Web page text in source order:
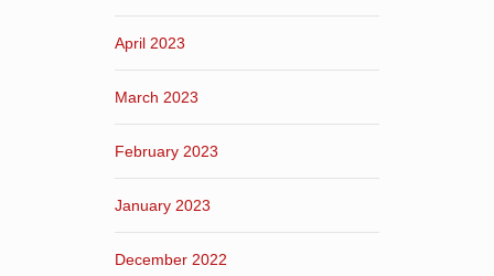
April 2023
March 2023
February 2023
January 2023
December 2022